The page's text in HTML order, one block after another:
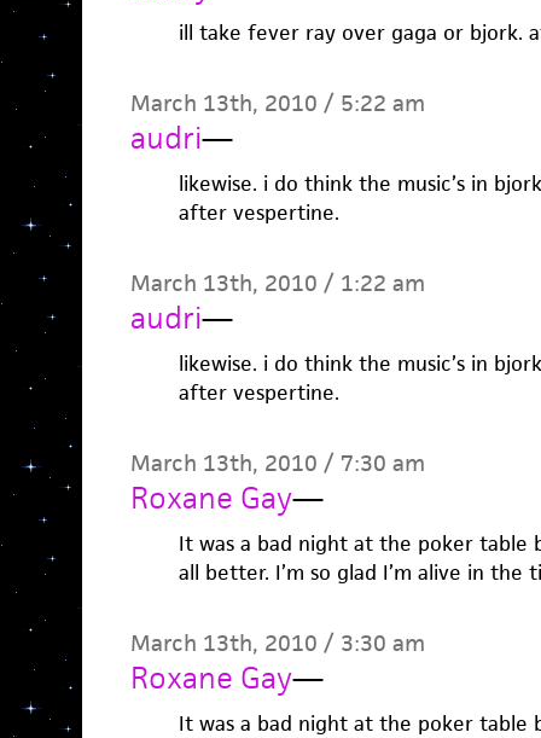
ill take fever ray over gaga or bjork.
March 13th, 2010 / 5:22 am
audri—
likewise. i do think the music’s in
after vespertine.
March 13th, 2010 / 1:22 am
audri—
likewise. i do think the music’s in
after vespertine.
March 13th, 2010 / 7:30 am
Roxane Gay—
It was a bad night at the poker table
all better. I’m so glad I’m alive in the
March 13th, 2010 / 3:30 am
Roxane Gay—
It was a bad night at the poker table